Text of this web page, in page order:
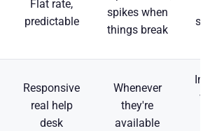
Flat rate,
predictable
spikes when
things break
Responsive
real help
desk
Whenever
they're
available